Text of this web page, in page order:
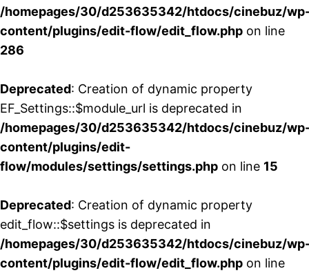
/homepages/30/d253635342/htdocs/cinebuz/
content/plugins/edit-flow/edit_flow.php on line
286
Deprecated: Creation of dynamic property
EF_Settings::$module_url is deprecated in
/homepages/30/d253635342/htdocs/cinebuz/
content/plugins/edit-
flow/modules/settings/settings.php on line 15
Deprecated: Creation of dynamic property
edit_flow::$settings is deprecated in
/homepages/30/d253635342/htdocs/cinebuz/
content/plugins/edit-flow/edit_flow.php on line